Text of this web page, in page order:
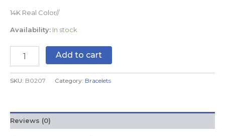
14K Real Color//
Availability: In stock
Add to cart
SKU: B0207 Category: Bracelets
Reviews (0)